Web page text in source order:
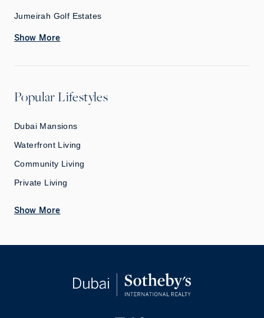
Jumeirah Golf Estates
Show More
Popular Lifestyles
Dubai Mansions
Waterfront Living
Community Living
Private Living
Show More